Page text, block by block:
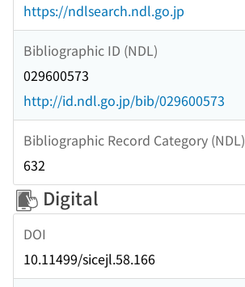
https://ndlsearch.ndl.go.jp
Bibliographic ID (NDL)
029600573
http://id.ndl.go.jp/bib/029600573
Bibliographic Record Category (NDL)
632
Digital
DOI
10.11499/sicejl.58.166